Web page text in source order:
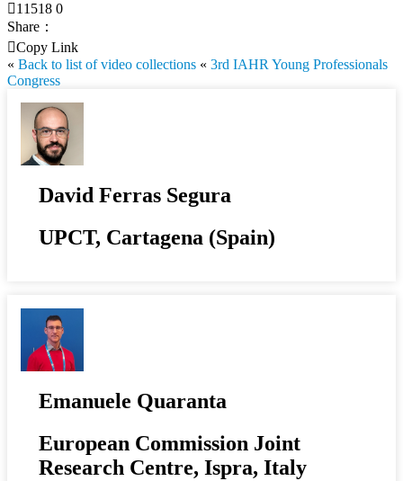
11518 0
Share：
Copy Link
« Back to list of video collections « 3rd IAHR Young Professionals
Congress
David Ferras Segura
UPCT, Cartagena (Spain)
Emanuele Quaranta
European Commission Joint
Research Centre, Ispra, Italy